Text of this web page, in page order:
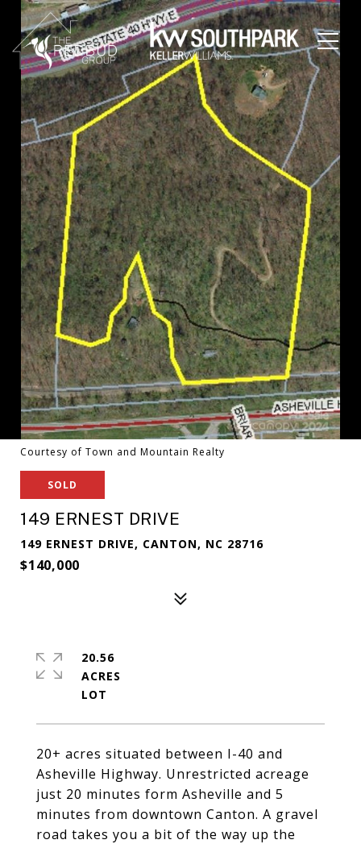
Courtesy of Town and Mountain Realty
SOLD
149 ERNEST DRIVE
149 ERNEST DRIVE, CANTON, NC 28716
$140,000
20+ acres situated between I-40 and
Asheville Highway. Unrestricted acreage
just 20 minutes form Asheville and 5
minutes from downtown Canton. A gravel
road takes you a bit of the way up the
20.56
ACRES